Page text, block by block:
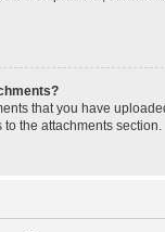
that you have
the attachments section.